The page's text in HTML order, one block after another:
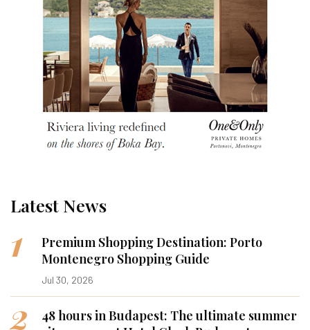
Latest News
1
Premium Shopping Destination: Porto
Montenegro Shopping Guide
Jul 30, 2026
2
48 hours in Budapest: The ultimate summer